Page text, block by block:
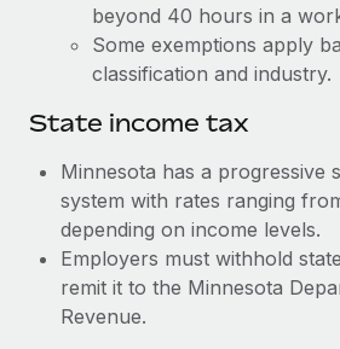
BLOG POSTS
Why owned entities are key to
As the global workforce continues to
Learn More
What a Workday global payroll
actually looks like
beyond 40 hours in a
Some exemptions apply
classification and industry.
State income tax
Minnesota has a progressive
system with rates ranging
depending on income levels.
Employers must withhold
remit it to the Minnesota
Revenue.